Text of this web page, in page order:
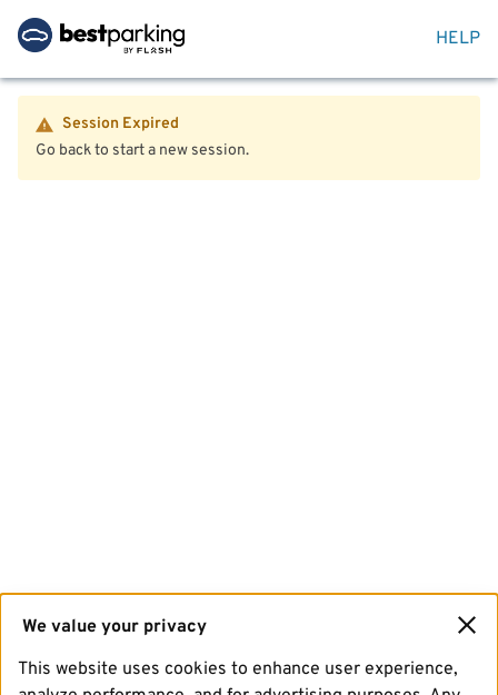
HELP
Session Expired
Go back to start a new session.
We value your privacy
This website uses cookies to enhance user experience,